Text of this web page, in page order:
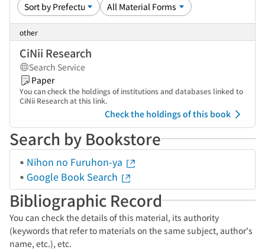
other
CiNii Research
Search Service
Paper
You can check the holdings of institutions and databases linked to
CiNii Research at this link.
Check the holdings of this book
Search by Bookstore
Nihon no Furuhon-ya
Google Book Search
Bibliographic Record
You can check the details of this material, its authority
(keywords that refer to materials on the same subject, author's
name, etc.), etc.